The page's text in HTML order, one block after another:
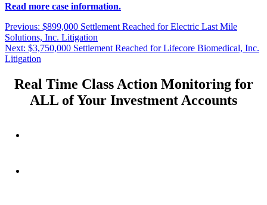
Read more case information.
Post
navigation
Previous: Previous
post:
$899,000 Settlement Reached for Electric Last Mile
Solutions, Inc. Litigation
Next: Next
post:
$3,750,000 Settlement Reached for Lifecore Biomedical, Inc.
Litigation
Real Time Class Action Monitoring for
ALL of Your Investment Accounts